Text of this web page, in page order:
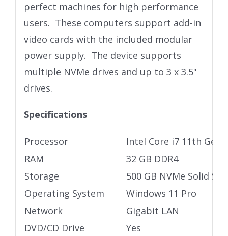
perfect machines for high performance
users. These computers support add-in
video cards with the included modular
power supply. The device supports
multiple NVMe drives and up to 3 x 3.5"
drives.
Specifications
Processor
Intel Core i7 11th Gen
RAM
32 GB DDR4
Storage
500 GB NVMe Solid
Operating System
Windows 11 Pro
Network
Gigabit LAN
DVD/CD Drive
Yes